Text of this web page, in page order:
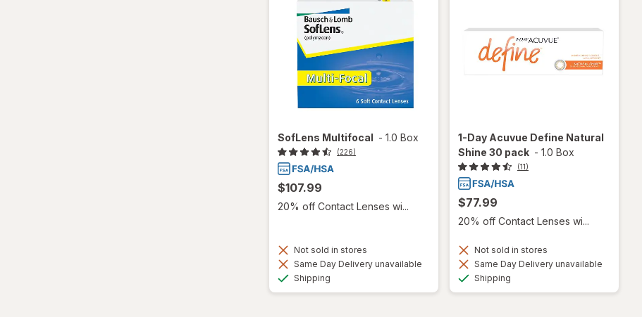
SofLens Multifocal - 1.0 Box
(226)
$107.99
20% off Contact Lenses wi...
Not sold in stores
Same Day Delivery unavailable
Shipping
1-Day Acuvue Define Natural
Shine 30 pack - 1.0 Box
(11)
$77.99
20% off Contact Lenses wi...
Not sold in stores
Same Day Delivery unavailable
Shipping